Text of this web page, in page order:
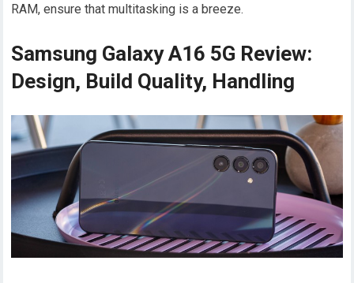
RAM, ensure that multitasking is a breeze.
Samsung Galaxy A16 5G Review:
Design, Build Quality, Handling